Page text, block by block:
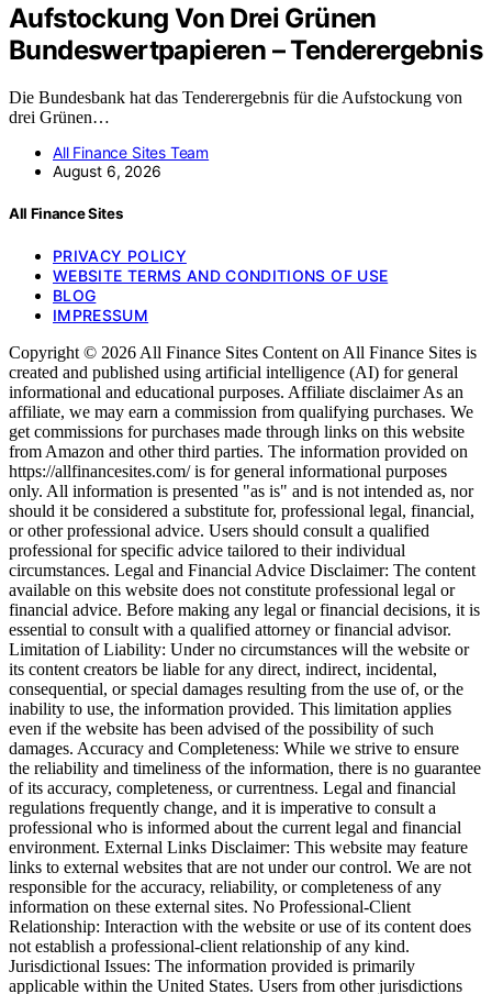
Aufstockung Von Drei Grünen
Bundeswertpapieren – Tenderergebnis
Die Bundesbank hat das Tenderergebnis für die Aufstockung von
drei Grünen…
All Finance Sites Team
August 6, 2026
All Finance Sites
PRIVACY POLICY
WEBSITE TERMS AND CONDITIONS OF USE
BLOG
IMPRESSUM
Copyright © 2026 All Finance Sites Content on All Finance Sites is
created and published using artificial intelligence (AI) for general
informational and educational purposes. Affiliate disclaimer As an
affiliate, we may earn a commission from qualifying purchases. We
get commissions for purchases made through links on this website
from Amazon and other third parties. The information provided on
https://allfinancesites.com/ is for general informational purposes
only. All information is presented "as is" and is not intended as, nor
should it be considered a substitute for, professional legal, financial,
or other professional advice. Users should consult a qualified
professional for specific advice tailored to their individual
circumstances. Legal and Financial Advice Disclaimer: The content
available on this website does not constitute professional legal or
financial advice. Before making any legal or financial decisions, it is
essential to consult with a qualified attorney or financial advisor.
Limitation of Liability: Under no circumstances will the website or
its content creators be liable for any direct, indirect, incidental,
consequential, or special damages resulting from the use of, or the
inability to use, the information provided. This limitation applies
even if the website has been advised of the possibility of such
damages. Accuracy and Completeness: While we strive to ensure
the reliability and timeliness of the information, there is no guarantee
of its accuracy, completeness, or currentness. Legal and financial
regulations frequently change, and it is imperative to consult a
professional who is informed about the current legal and financial
environment. External Links Disclaimer: This website may feature
links to external websites that are not under our control. We are not
responsible for the accuracy, reliability, or completeness of any
information on these external sites. No Professional-Client
Relationship: Interaction with the website or use of its content does
not establish a professional-client relationship of any kind.
Jurisdictional Issues: The information provided is primarily
applicable within the United States. Users from other jurisdictions